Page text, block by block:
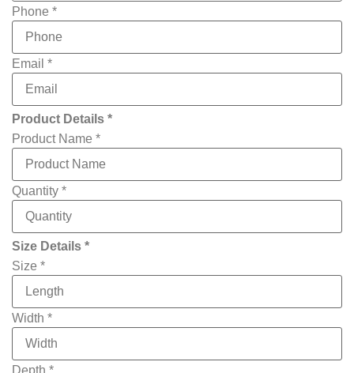
Phone *
Email *
Product Details *
Product Name *
Quantity *
Size Details *
Phone
Upload
Product
Size *
Width *
Depth *